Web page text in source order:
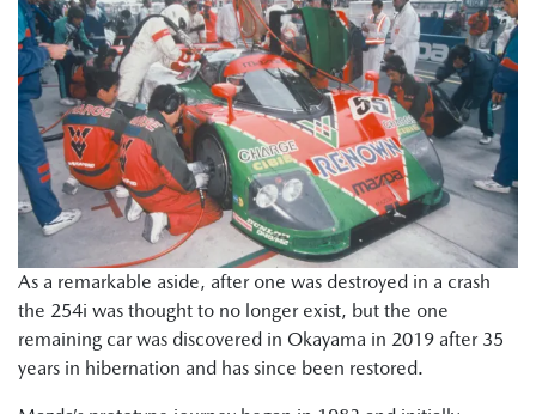
As a remarkable aside, after one was destroyed in a crash
the 254i was thought to no longer exist, but the one
remaining car was discovered in Okayama in 2019 after 35
years in hibernation and has since been restored.